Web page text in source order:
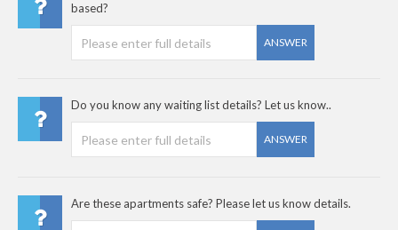
based?
ANSWER
Do you know any waiting list details? Let us know..
ANSWER
Are these apartments safe? Please let us know details.